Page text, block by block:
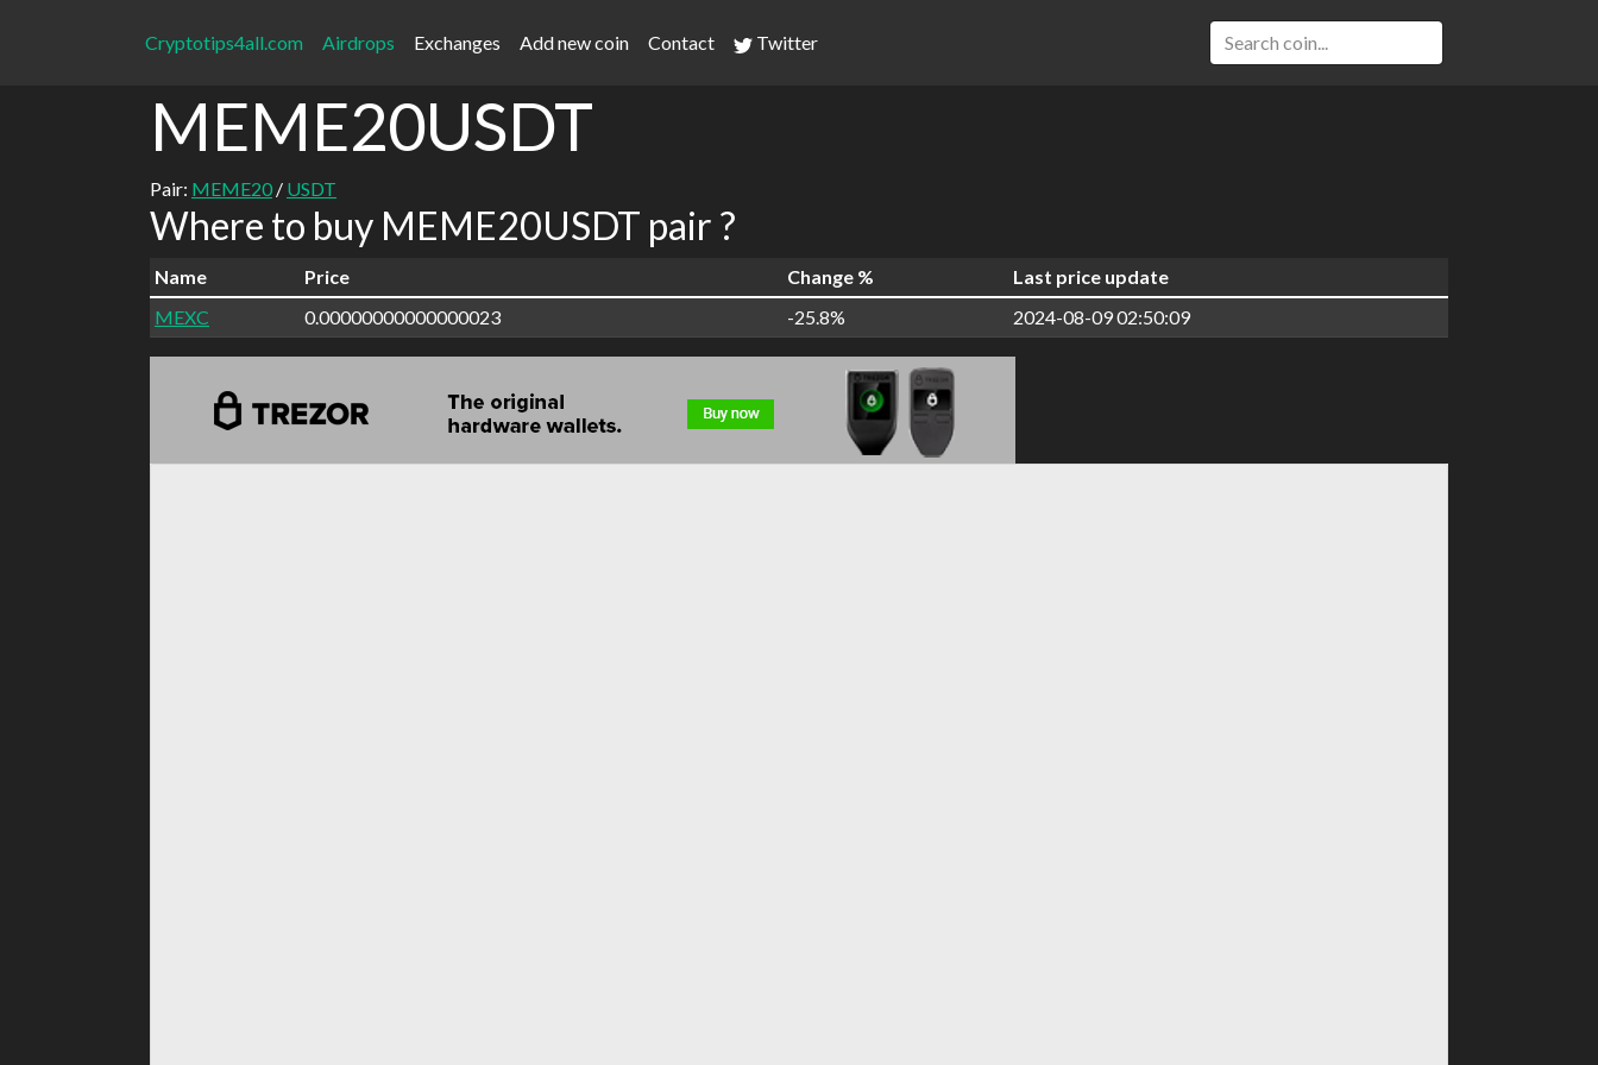
Cryptotips4all.com Airdrops Exchanges Add new coin Contact Twitter
MEME20USDT
Pair: MEME20 / USDT
Where to buy MEME20USDT pair ?
Name Price Change %
Last price update
MEXC
0.00000000000000023 -25.8% 2024-08-09 02:50:09